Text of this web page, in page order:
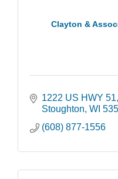
Clayton &
1222 US HWY 51
Stoughton WI
(608) 877-1556